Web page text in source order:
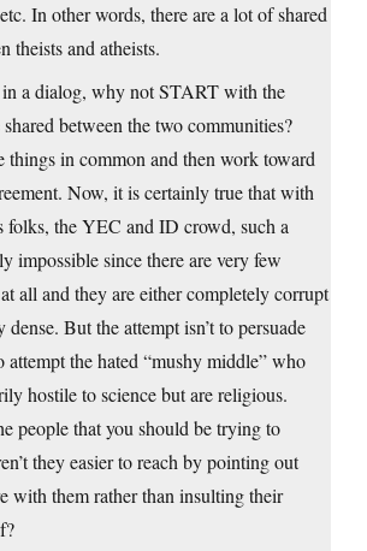
In other words, there are a lot of shared
theists and atheists.
in a dialog, why not START with the
between the two communities?
things in common and then work toward
Now, it is certainly true that with
folks, the YEC and ID crowd, such a
impossible since there are very few
all and they are either completely corrupt
But the attempt isn’t to persuade
the hated “mushy middle” who
hostile to science but are religious.
people that you should be trying to
they easier to reach by pointing out
with them rather than insulting their